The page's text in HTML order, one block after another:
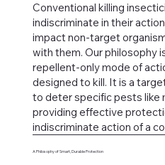
Conventional killing
indiscriminate in their
impact non-target
with them. Our philosophy
repellent-only mode of
designed to kill. It is a
to deter specific pests like
providing effective
indiscriminate action of a
A Philosophy of Smart, Durable Protection